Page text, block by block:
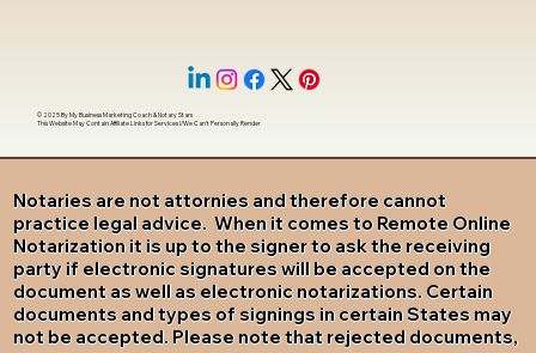
Notaries are not attornies and therefore cannot
practice legal advice. When it comes to Remote Online
Notarization it is up to the signer to ask the receiving
party if electronic signatures will be accepted on the
document as well as electronic notarizations. Certain
documents and types of signings in certain States may
not be accepted. Please note that rejected documents,
© 2025 ByMy Business Marketing Coach&Notary Stars
This Website May Contain Affiliate Links for Services I/We Can't Personally Render